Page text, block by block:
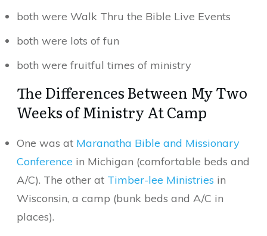
both were Walk Thru the Bible Live Events
both were lots of fun
both were fruitful times of ministry
The Differences Between My Two
Weeks of Ministry At Camp
One was at Maranatha Bible and Missionary
Conference in Michigan (comfortable beds and
A/C). The other at Timber-lee Ministries in
Wisconsin, a camp (bunk beds and A/C in
places).